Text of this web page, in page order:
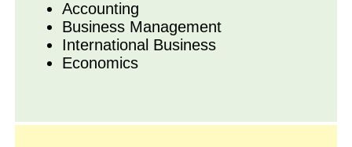
Accounting
Business Management
International Business
Economics